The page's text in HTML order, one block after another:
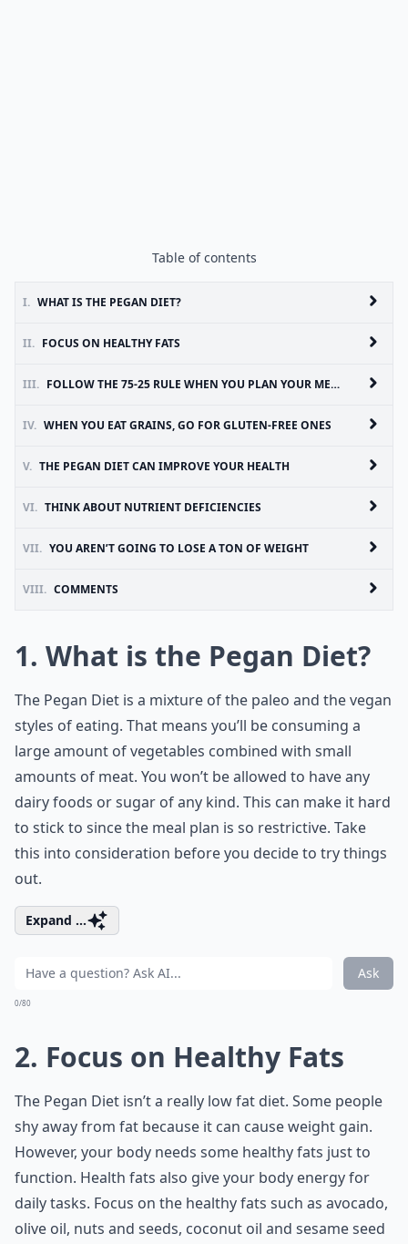
Table of contents
I. WHAT IS THE PEGAN DIET?
II. FOCUS ON HEALTHY FATS
III. FOLLOW THE 75-25 RULE WHEN YOU PLAN YOUR MEALS
IV. WHEN YOU EAT GRAINS, GO FOR GLUTEN-FREE ONES
V. THE PEGAN DIET CAN IMPROVE YOUR HEALTH
VI. THINK ABOUT NUTRIENT DEFICIENCIES
VII. YOU AREN’T GOING TO LOSE A TON OF WEIGHT
VIII. COMMENTS
1. What is the Pegan Diet?
The Pegan Diet is a mixture of the paleo and the vegan
styles of eating. That means you’ll be consuming a
large amount of vegetables combined with small
amounts of meat. You won’t be allowed to have any
dairy foods or sugar of any kind. This can make it hard
to stick to since the meal plan is so restrictive. Take
this into consideration before you decide to try things
out.
Expand ...
Ask
0/80
2. Focus on Healthy Fats
The Pegan Diet isn’t a really low fat diet. Some people
shy away from fat because it can cause weight gain.
However, your body needs some healthy fats just to
function. Health fats also give your body energy for
daily tasks. Focus on the healthy fats such as avocado,
olive oil, nuts and seeds, coconut oil and sesame seed